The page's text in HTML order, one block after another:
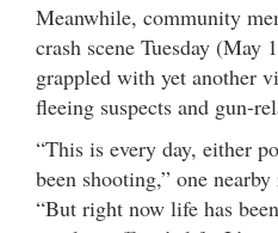
Meanwhile, community
crash scene Tuesday (May
grappled with yet another
fleeing suspects and gun-
“This is every day, either
been shooting,” one
“But right now life has